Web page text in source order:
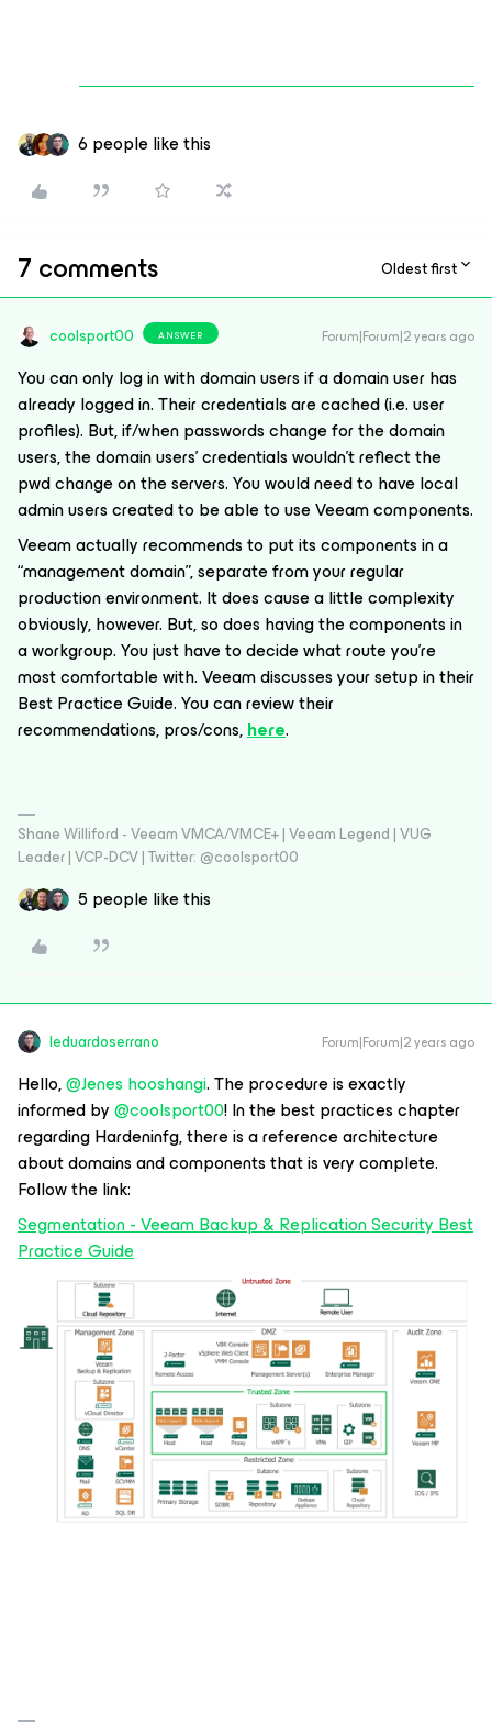
6 people like this
7 comments Oldest first
coolsport00 ANSWER Forum|Forum|2 years ago
You can only log in with domain users if a domain user has
already logged in. Their credentials are cached (i.e. user
profiles). But, if/when passwords change for the domain
users, the domain users’ credentials wouldn’t reflect the
pwd change on the servers. You would need to have local
admin users created to be able to use Veeam components.
Veeam actually recommends to put its components in a
“management domain”, separate from your regular
production environment. It does cause a little complexity
obviously, however. But, so does having the components in
a workgroup. You just have to decide what route you’re
most comfortable with. Veeam discusses your setup in their
Best Practice Guide. You can review their
recommendations, pros/cons,here.
Shane Williford - Veeam VMCA/VMCE+ | Veeam Legend | VUG
Leader | VCP-DCV | Twitter: @coolsport00
5 people like this
leduardoserrano Forum|Forum|2 years ago
Hello,@Jenes hooshangi. The procedure is exactly
informed by@coolsport00! In the best practices chapter
regarding Hardeninfg, there is a reference architecture
about domains and components that is very complete.
Follow the link:
Segmentation - Veeam Backup & Replication Security Best
Practice Guide